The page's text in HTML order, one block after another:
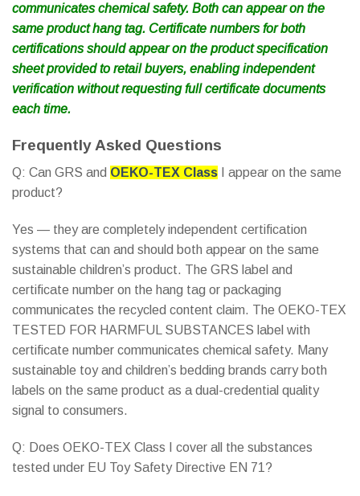
communicates chemical safety. Both can appear on the
same product hang tag. Certificate numbers for both
certifications should appear on the product specification
sheet provided to retail buyers, enabling independent
verification without requesting full certificate documents
each time.
Frequently Asked Questions
Q: Can GRS and OEKO-TEX Class I appear on the same
product?
Yes — they are completely independent certification
systems that can and should both appear on the same
sustainable children’s product. The GRS label and
certificate number on the hang tag or packaging
communicates the recycled content claim. The OEKO-TEX
TESTED FOR HARMFUL SUBSTANCES label with
certificate number communicates chemical safety. Many
sustainable toy and children’s bedding brands carry both
labels on the same product as a dual-credential quality
signal to consumers.
Q: Does OEKO-TEX Class I cover all the substances
tested under EU Toy Safety Directive EN 71?